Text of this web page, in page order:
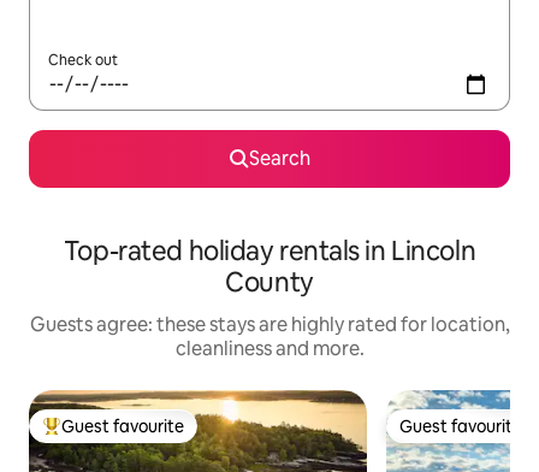
Check out
Search
Top-rated holiday rentals in Lincoln
County
Guests agree: these stays are highly rated for location,
cleanliness and more.
Top guest favourite
Guest favourite Guest favourite
Guest favourite